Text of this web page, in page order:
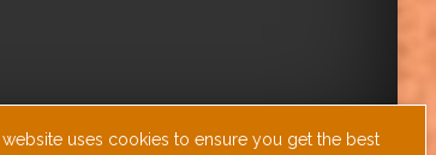
website uses cookies to ensure you get the best